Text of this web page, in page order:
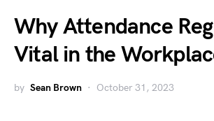
Why Attendance
Vital in the
by Sean Brown October 31, 2023